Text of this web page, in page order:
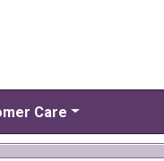
Care